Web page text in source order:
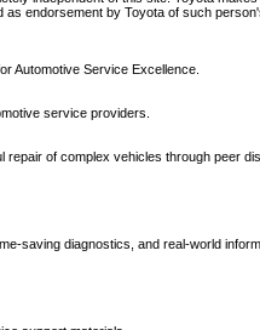
endorsement by Toyota of such
Automotive Service Excellence.
service providers.
of complex vehicles through peer
saving diagnostics, and real-world